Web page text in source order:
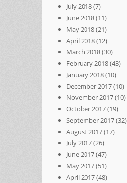
July 2018(7)
June 2018(11)
May 2018(21)
April 2018(12)
March 2018(30)
February 2018(43)
January 2018(10)
December 2017(10)
November 2017(10)
October 2017(19)
September 2017(32)
August 2017(17)
July 2017(26)
June 2017(47)
May 2017(51)
April 2017(48)